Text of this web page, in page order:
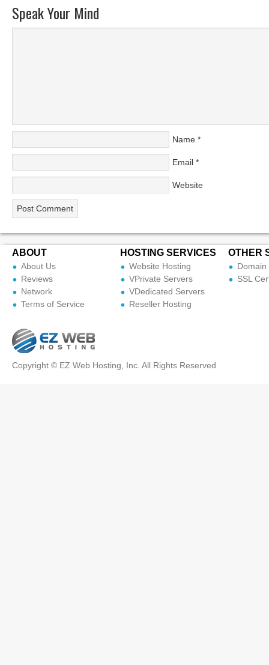
Speak Your Mind
Name *
Email *
Website
ABOUT
About Us
Reviews
Network
Terms of Service
HOSTING SERVICES
Website Hosting
VPrivate Servers
VDedicated Servers
Reseller Hosting
OTHER
SSL
Copyright © EZ Web Hosting, Inc. All Rights Reserved